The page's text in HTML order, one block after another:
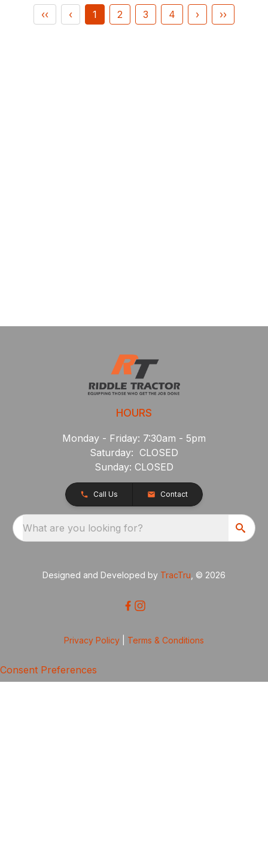
‹‹ ‹ 1 2 3 4 › ››
HOURS
Monday - Friday: 7:30am - 5pm
Saturday: CLOSED
Sunday: CLOSED
Call Us Contact
What are you looking for?
Designed and Developed by TracTru , © 2026
Privacy Policy Terms & Conditions
Consent Preferences